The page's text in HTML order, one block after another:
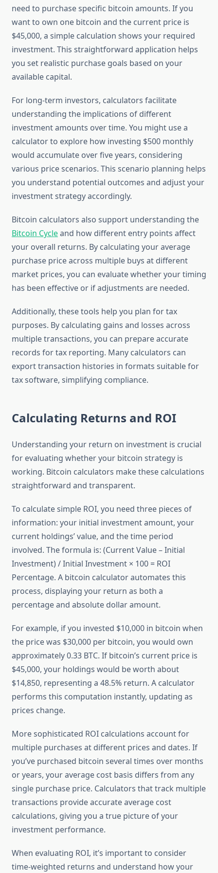
need to purchase specific bitcoin amounts. If you
want to own one bitcoin and the current price is
$45,000, a simple calculation shows your required
investment. This straightforward application helps
you set realistic purchase goals based on your
available capital.
For long-term investors, calculators facilitate
understanding the implications of different
investment amounts over time. You might use a
calculator to explore how investing $500 monthly
would accumulate over five years, considering
various price scenarios. This scenario planning helps
you understand potential outcomes and adjust your
investment strategy accordingly.
Bitcoin calculators also support understanding the
Bitcoin Cycleand how different entry points affect
your overall returns. By calculating your average
purchase price across multiple buys at different
market prices, you can evaluate whether your timing
has been effective or if adjustments are needed.
Additionally, these tools help you plan for tax
purposes. By calculating gains and losses across
multiple transactions, you can prepare accurate
records for tax reporting. Many calculators can
export transaction histories in formats suitable for
tax software, simplifying compliance.
Calculating Returns and ROI
Understanding your return on investment is crucial
for evaluating whether your bitcoin strategy is
working. Bitcoin calculators make these calculations
straightforward and transparent.
To calculate simple ROI, you need three pieces of
information: your initial investment amount, your
current holdings’ value, and the time period
involved. The formula is: (Current Value – Initial
Investment) / Initial Investment × 100 = ROI
Percentage. A bitcoin calculator automates this
process, displaying your return as both a
percentage and absolute dollar amount.
For example, if you invested $10,000 in bitcoin when
the price was $30,000 per bitcoin, you would own
approximately 0.33 BTC. If bitcoin’s current price is
$45,000, your holdings would be worth about
$14,850, representing a 48.5% return. A calculator
performs this computation instantly, updating as
prices change.
More sophisticated ROI calculations account for
multiple purchases at different prices and dates. If
you’ve purchased bitcoin several times over months
or years, your average cost basis differs from any
single purchase price. Calculators that track multiple
transactions provide accurate average cost
calculations, giving you a true picture of your
investment performance.
When evaluating ROI, it’s important to consider
time-weighted returns and understand how your